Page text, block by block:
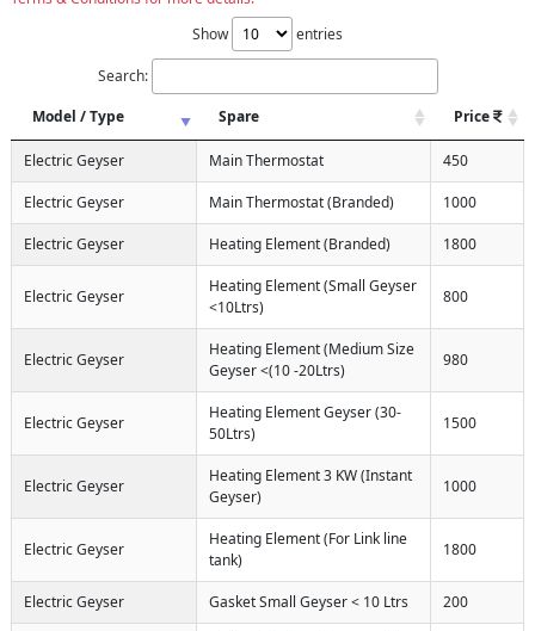
Show
entries
Search:
Model / Type
Spare Price
Electric Geyser Main Thermostat 450
Electric Geyser Main Thermostat (Branded) 1000
Electric Geyser Heating Element (Branded) 1800
Electric Geyser
Heating Element (Small Geyser
<10Ltrs)
800
Electric Geyser
Heating Element (Medium Size
Geyser <(10 -20Ltrs)
980
Electric Geyser
Heating Element Geyser (30-
50Ltrs)
1500
Electric Geyser
Heating Element 3 KW (Instant
Geyser)
1000
Electric Geyser
Heating Element (For Link line
tank)
1800
Electric Geyser Gasket Small Geyser < 10 Ltrs 200